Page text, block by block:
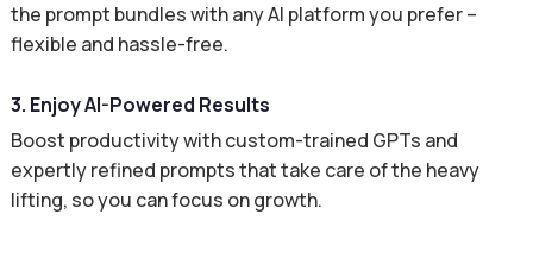
the prompt bundles with any AI platform you prefer –
flexible and hassle-free.
3. Enjoy AI-Powered Results
Boost productivity with custom-trained GPTs and
expertly refined prompts that take care of the heavy
lifting, so you can focus on growth.